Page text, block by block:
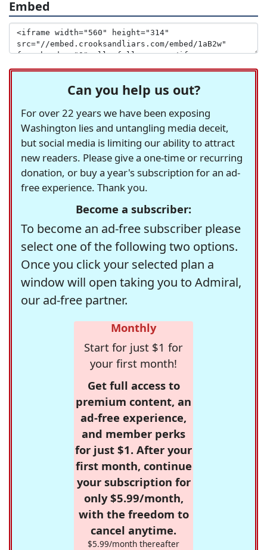
Embed
Can you help us out?
For over 22 years we have been exposing
Washington lies and untangling media deceit,
but social media is limiting our ability to attract
new readers. Please give a one-time or recurring
donation, or buy a year's subscription for an ad-
free experience. Thank you.
Become a subscriber:
To become an ad-free subscriber please
select one of the following two options.
Once you click your selected plan a
window will open taking you to Admiral,
our ad-free partner.
Monthly
Start for just $1 for
your first month!
Get full access to
premium content, an
ad-free experience,
and member perks
for just $1. After your
first month, continue
your subscription for
only $5.99/month,
with the freedom to
cancel anytime.
$5.99/month thereafter